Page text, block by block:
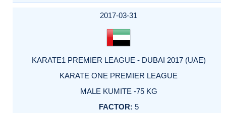
2017-03-31
KARATE1 PREMIER LEAGUE - DUBAI 2017 (UAE)
KARATE ONE PREMIER LEAGUE
MALE KUMITE -75 KG
5